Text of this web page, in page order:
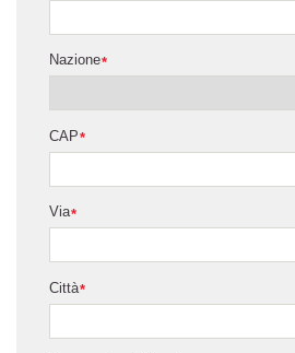
*
Nazione
*
CAP
*
Via
*
Città